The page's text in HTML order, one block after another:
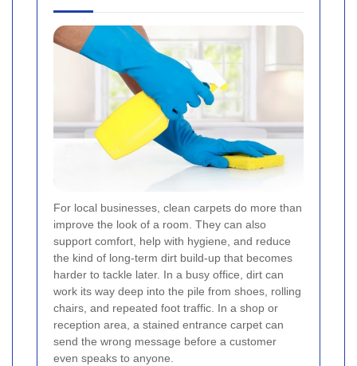
For local businesses, clean carpets do more than
improve the look of a room. They can also
support comfort, help with hygiene, and reduce
the kind of long-term dirt build-up that becomes
harder to tackle later. In a busy office, dirt can
work its way deep into the pile from shoes, rolling
chairs, and repeated foot traffic. In a shop or
reception area, a stained entrance carpet can
send the wrong message before a customer
even speaks to anyone.